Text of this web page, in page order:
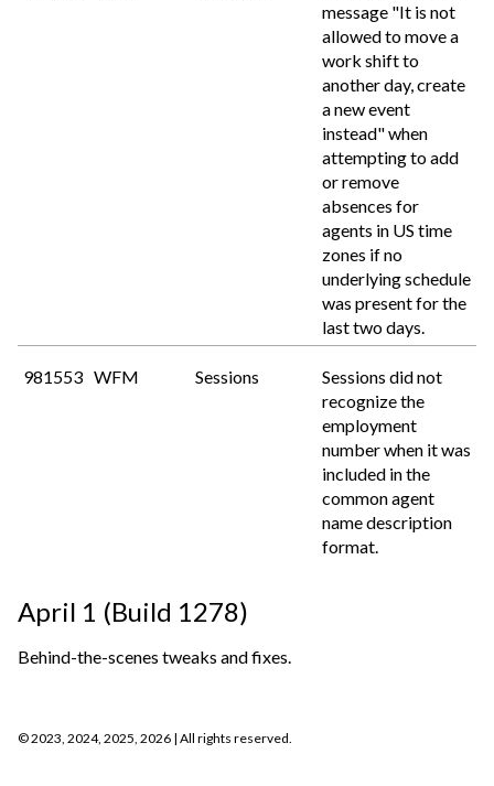
message "It is not
allowed to move a
work shift to
another day, create
a new event
instead" when
attempting to add
or remove
absences for
agents in US time
zones if no
underlying schedule
was present for the
last two days.
981553 WFM Sessions
Sessions did not
recognize the
employment
number when it was
included in the
common agent
name description
format.
April 1 (Build 1278)
Behind-the-scenes tweaks and fixes.
©2023, 2024, 2025, 2026 | All rights reserved.